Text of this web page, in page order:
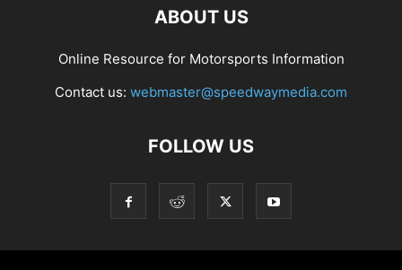
ABOUT US
Online Resource for Motorsports Information
Contact us: webmaster@speedwaymedia.com
FOLLOW US